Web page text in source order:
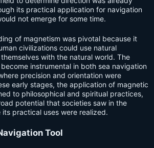
its practical application for navigation
not emerge for some time.
of magnetism was pivotal because it
civilizations could use natural
with the natural world. The
instrumental in both sea navigation
precision and orientation were
early stages, the application of magnetic
to philosophical and spiritual practices,
potential that societies saw in the
practical uses were realized.
Tool